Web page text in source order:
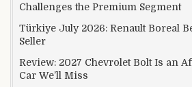
Challenges the Premium Segment
Türkiye July 2026: Renault Boreal
Seller
Review: 2027 Chevrolet Bolt Is an
Car We’ll Miss